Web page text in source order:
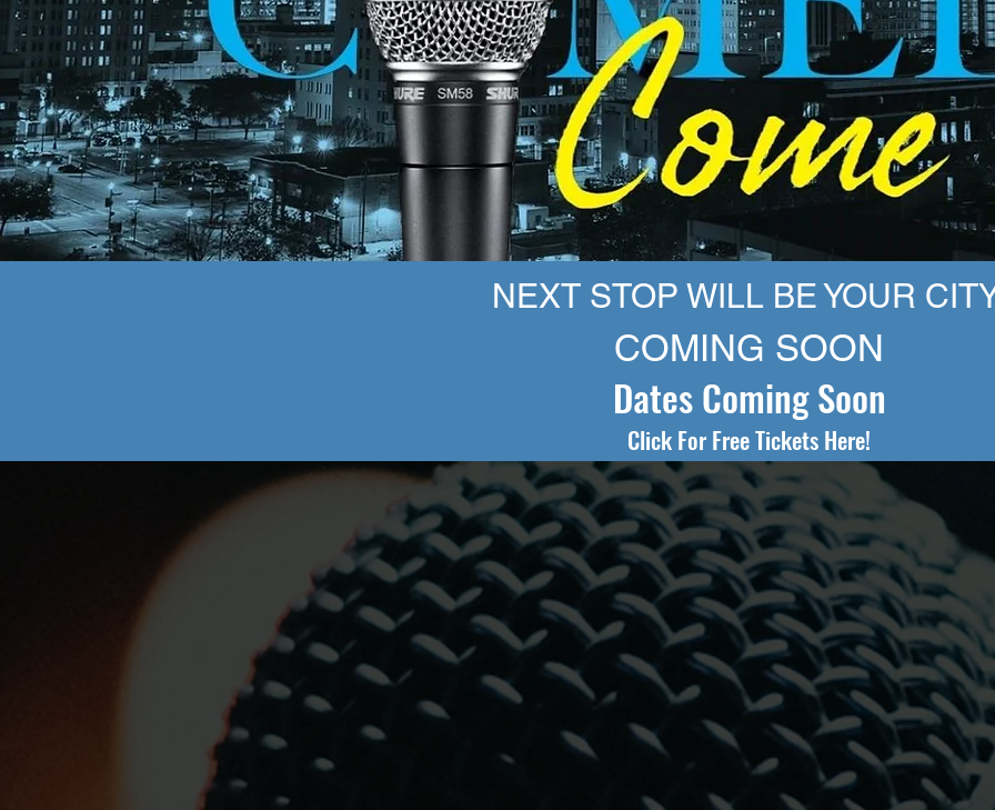
NEXT STOP WILL BE YOUR
COMING SOON
Dates Coming Soon
Click For Free Tickets Here!